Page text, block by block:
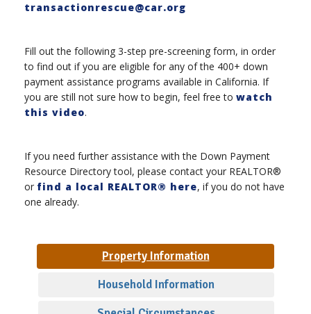
transactionrescue@car.org
Fill out the following 3-step pre-screening form, in order
to find out if you are eligible for any of the 400+ down
payment assistance programs available in California. If
you are still not sure how to begin, feel free to watch
this video.
If you need further assistance with the Down Payment
Resource Directory tool, please contact your REALTOR®
or find a local REALTOR® here, if you do not have
one already.